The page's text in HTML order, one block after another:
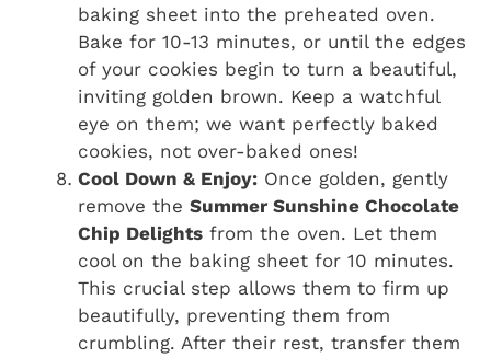
baking sheet into the preheated oven.
Bake for 10-13 minutes, or until the edges
of your cookies begin to turn a beautiful,
inviting golden brown. Keep a watchful
eye on them; we want perfectly baked
cookies, not over-baked ones!
Cool Down & Enjoy: Once golden, gently
remove the Summer Sunshine Chocolate
Chip Delights from the oven. Let them
cool on the baking sheet for 10 minutes.
This crucial step allows them to firm up
beautifully, preventing them from
crumbling. After their rest, transfer them